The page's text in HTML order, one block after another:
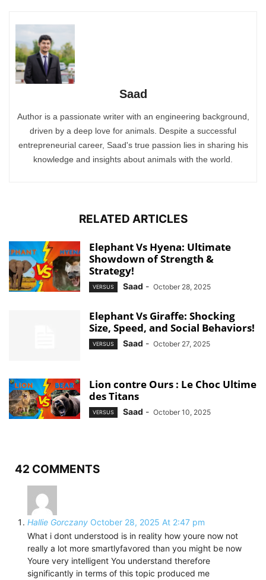
Saad
Author is a passionate writer with an engineering background,
driven by a deep love for animals. Despite a successful
entrepreneurial career, Saad's true passion lies in sharing his
knowledge and insights about animals with the world.
RELATED ARTICLES
Elephant Vs Hyena: Ultimate
Showdown of Strength &
Strategy!
VERSUS Saad - October 28, 2025
Elephant Vs Giraffe: Shocking
Size, Speed, and Social Behaviors!
VERSUS Saad - October 27, 2025
Lion contre Ours : Le Choc Ultime
des Titans
VERSUS Saad - October 10, 2025
42 COMMENTS
Hallie Gorczany October 28, 2025 At 2:47 pm
What i dont understood is in reality how youre now not
really a lot more smartlyfavored than you might be now
Youre very intelligent You understand therefore
significantly in terms of this topic produced me